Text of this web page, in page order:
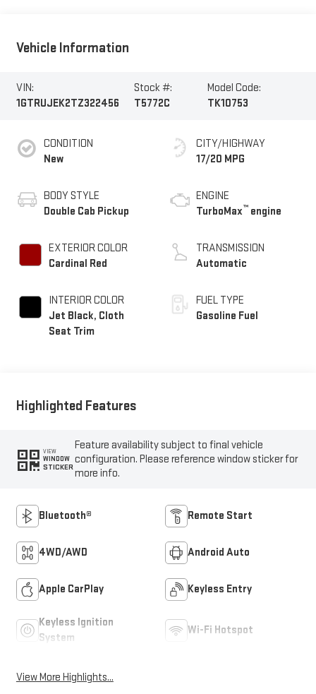
Vehicle Information
VIN:
1GTRUJEK2TZ322456
Stock #:
T5772C
Model Code:
TK10753
CONDITION
New
BODY STYLE
Double Cab Pickup
EXTERIOR COLOR
Cardinal Red
INTERIOR COLOR
Jet Black, Cloth
Seat Trim
CITY/HIGHWAY
17/20 MPG
ENGINE
TurboMax™ engine
TRANSMISSION
Automatic
FUEL TYPE
Gasoline Fuel
Highlighted Features
VIEW
WINDOW
STICKER
Feature availability subject to final vehicle
configuration. Please reference window sticker for
more info.
Bluetooth® Remote Start
4WD/AWD Android Auto
Apple CarPlay Keyless Entry
Keyless Ignition
System
Wi-Fi Hotspot
View More Highlights...